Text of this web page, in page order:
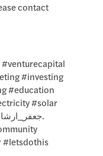
contact
#investing
#education
#solar
#letsdothis